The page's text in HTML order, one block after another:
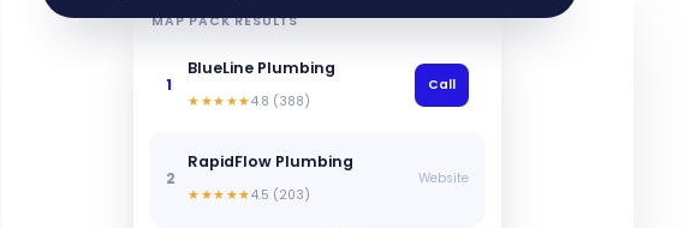
MAP PACK RESULTS
1
BlueLine Plumbing
★★★★★4.8 (388)
Call
2
RapidFlow Plumbing
★★★★★4.5 (203)
Website